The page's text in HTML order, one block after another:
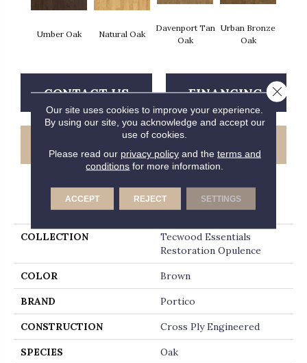
Umber Oak Natural Oak
Davenport Tan
Oak
Urban Bronze
Oak
CONTACT US FINANCING
PRODUCT ATTRIBUTES
COLLECTION
Tecwood Essentials
Restoration Opulence
COLOR Brown
BRAND Portico
CONSTRUCTION Cross Ply Engineered
SPECIES Oak
Our site uses cookies to improve your experience.
By using our site, you acknowledge and accept our
use of cookies.
Please read our privacy policyand the terms and
conditions for more information.
ACCEPT REJECT SETTINGS
Close